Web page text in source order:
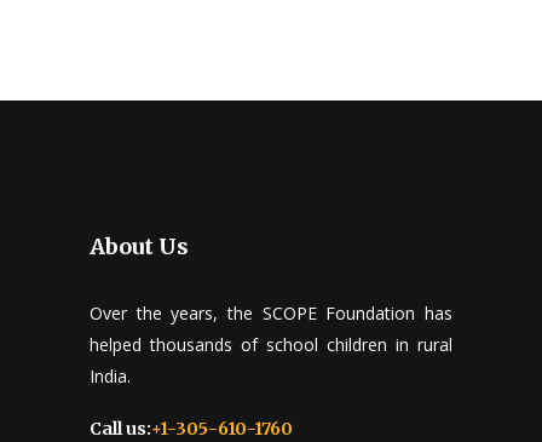
About Us
Over the years, the SCOPE Foundation has
helped thousands of school children in rural
India.
Call us:+1-305-610-1760